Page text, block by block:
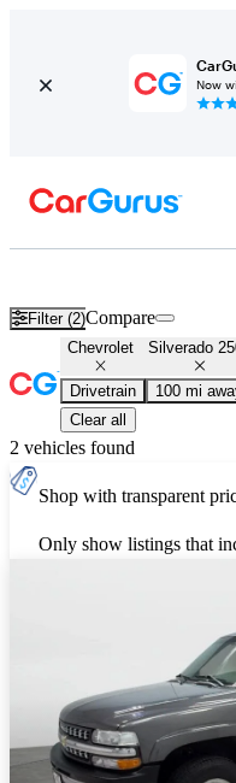
Now
Filter (2)Compare
Chevrolet Silverado
Drivetrain 100 mi
Clear all
2 vehicles found
Shop with transparent
Only show listings that